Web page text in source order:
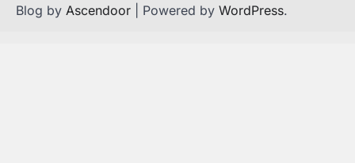
Blog by Ascendoor | Powered by WordPress.